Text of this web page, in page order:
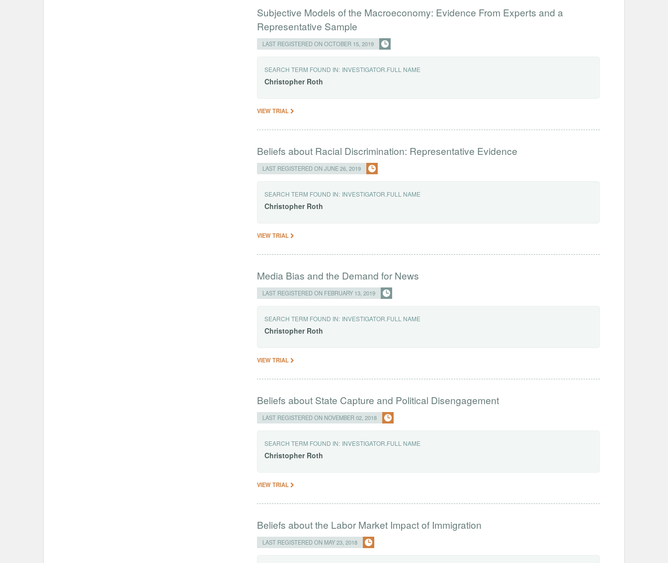
Subjective Models of the Macroeconomy: Evidence From Experts and a
Representative Sample
LAST REGISTERED ON OCTOBER 15, 2019
SEARCH TERM FOUND IN: INVESTIGATOR.FULL NAME
Christopher Roth
VIEW TRIAL
Beliefs about Racial Discrimination: Representative Evidence
LAST REGISTERED ON JUNE 26, 2019
SEARCH TERM FOUND IN: INVESTIGATOR.FULL NAME
Christopher Roth
VIEW TRIAL
Media Bias and the Demand for News
LAST REGISTERED ON FEBRUARY 13, 2019
SEARCH TERM FOUND IN: INVESTIGATOR.FULL NAME
Christopher Roth
VIEW TRIAL
Beliefs about State Capture and Political Disengagement
LAST REGISTERED ON NOVEMBER 02, 2018
SEARCH TERM FOUND IN: INVESTIGATOR.FULL NAME
Christopher Roth
VIEW TRIAL
Beliefs about the Labor Market Impact of Immigration
LAST REGISTERED ON MAY 23, 2018